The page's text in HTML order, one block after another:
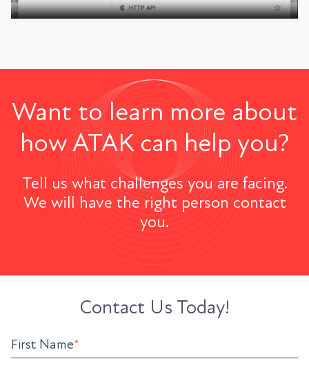
Want to learn more about
how ATAK can help you?
Tell us what challenges you are facing.
We will have the right person contact
you.
Contact Us Today!
First Name*